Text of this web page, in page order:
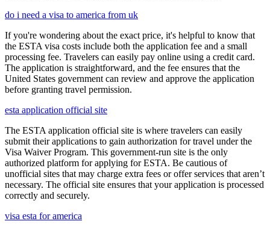
do i need a visa to america from uk
If you're wondering about the exact price, it's helpful to know that
the ESTA visa costs include both the application fee and a small
processing fee. Travelers can easily pay online using a credit card.
The application is straightforward, and the fee ensures that the
United States government can review and approve the application
before granting travel permission.
esta application official site
The ESTA application official site is where travelers can easily
submit their applications to gain authorization for travel under the
Visa Waiver Program. This government-run site is the only
authorized platform for applying for ESTA. Be cautious of
unofficial sites that may charge extra fees or offer services that aren’t
necessary. The official site ensures that your application is processed
correctly and securely.
visa esta for america